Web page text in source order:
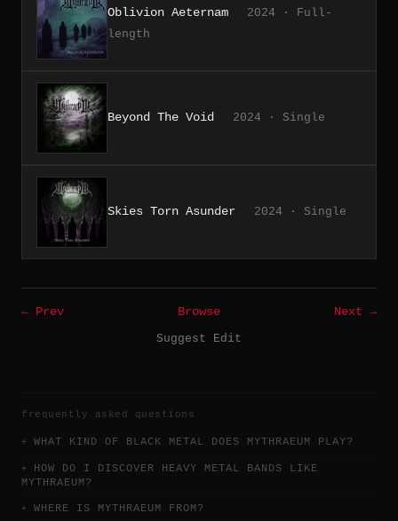
Oblivion Aeternam
2024 · Full-
length
Beyond The Void 2024 · Single
Skies Torn Asunder 2024 · Single
← Prev Browse
Next →
Suggest Edit
frequently asked questions
WHAT KIND OF BLACK METAL DOES MYTHRAEUM PLAY?
HOW DO I DISCOVER HEAVY METAL BANDS LIKE
MYTHRAEUM?
WHERE IS MYTHRAEUM FROM?